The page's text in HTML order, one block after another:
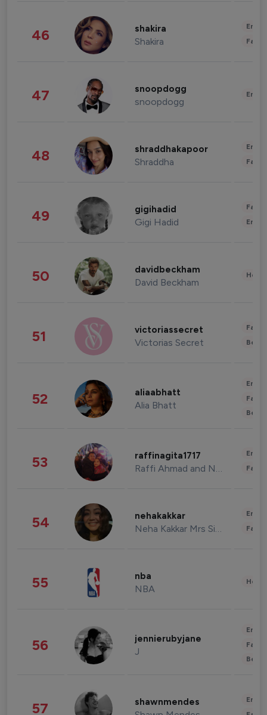
46 shakira
Shakira
47 snoopdogg
snoopdogg
48 shraddhakapoor
Shraddha
49 gigihadid
Gigi Hadid
50 davidbeckham
David Beckham
51 victoriassecret
Victorias Secret
52 aliaabhatt
Alia Bhatt
53 raffinagita1717
Raffi Ahmad and Nagita Slavina
54 nehakakkar
Neha Kakkar Mrs Singh
55 nba
NBA
56 jennierubyjane
J
57 shawnmendes